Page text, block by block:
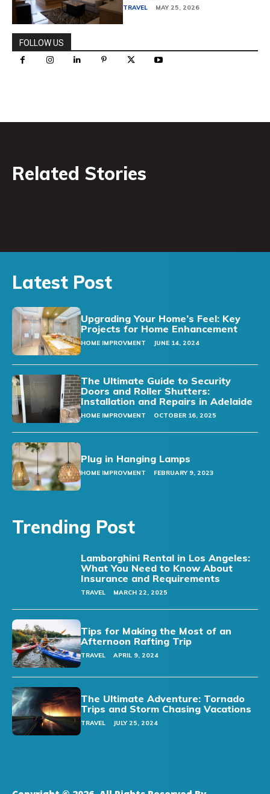
TRAVEL MAY 25, 2026
FOLLOW US
Related Stories
Latest Post
Upgrading Your Home’s Feel: Key
Projects for Home Enhancement
HOME IMPROVMENT JUNE 14, 2024
The Ultimate Guide to Security
Doors and Roller Shutters:
Installation and Repairs in Adelaide
HOME IMPROVMENT OCTOBER 16, 2025
Plug in Hanging Lamps
HOME IMPROVMENT FEBRUARY 9, 2023
Trending Post
Lamborghini Rental in Los Angeles:
What You Need to Know About
Insurance and Requirements
TRAVEL MARCH 22, 2025
Tips for Making the Most of an
Afternoon Rafting Trip
TRAVEL APRIL 9, 2024
The Ultimate Adventure: Tornado
Trips and Storm Chasing Vacations
TRAVEL JULY 25, 2024